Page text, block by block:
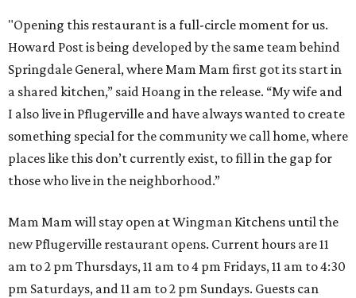
"Opening this restaurant is a full-circle moment for us.
Howard Post is being developed by the same team behind
Springdale General, where Mam Mam first got its start in
a shared kitchen,” said Hoang in the release. “My wife and
I also live in Pflugerville and have always wanted to create
something special for the community we call home, where
places like this don’t currently exist, to fill in the gap for
those who live in the neighborhood.”
Mam Mam will stay open at Wingman Kitchens until the
new Pflugerville restaurant opens. Current hours are 11
am to 2 pm Thursdays, 11 am to 4 pm Fridays, 11 am to 4:30
pm Saturdays, and 11 am to 2 pm Sundays. Guests can